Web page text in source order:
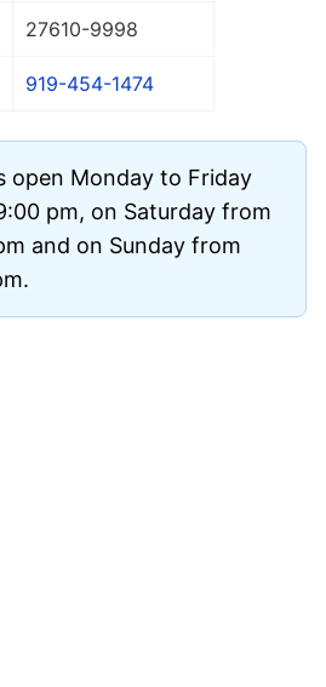
27610-9998
919-454-1474
open Monday to Friday
pm, on Saturday from
and on Sunday from